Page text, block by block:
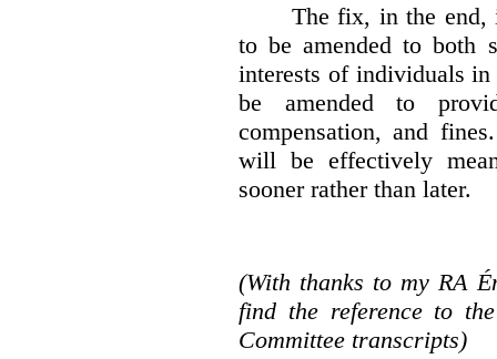
The fix, in the end,
to be amended to both
interests of individuals
be amended to
compensation, and
will be effectively
sooner rather than later.
(With thanks to my RA
find the reference to
Committee transcripts)